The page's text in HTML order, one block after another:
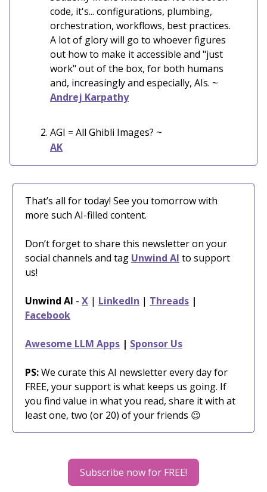
code, it's... configurations, plumbing,
orchestration, workflows, best practices.
A lot of glory will go to whoever figures
out how to make it accessible and "just
work" out of the box, for both humans
and, increasingly and especially, AIs. ~
Andrej Karpathy
AGI = All Ghibli Images? ~
AK
That’s all for today! See you tomorrow with
more such AI-filled content.
Don’t forget to share this newsletter on your
social channels and tag Unwind AI to support
us!
Unwind AI - X | LinkedIn | Threads |
Facebook
Awesome LLM Apps | Sponsor Us
PS:We curate this AI newsletter every day for
FREE, your support is what keeps us going. If
you find value in what you read, share it with at
least one, two (or 20) of your friends 😉
Subscribe now for FREE!